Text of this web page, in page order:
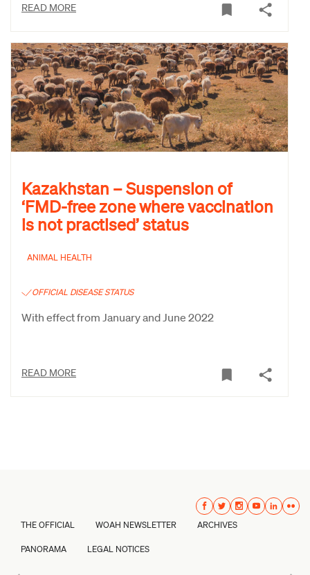
READ MORE
Kazakhstan – Suspension of
‘FMD-free zone where vaccination
is not practised’ status
ANIMAL HEALTH
OFFICIAL DISEASE STATUS
With effect from January and June 2022
READ MORE
THE OFFICIAL WOAH NEWSLETTER ARCHIVES
PANORAMA LEGAL NOTICES